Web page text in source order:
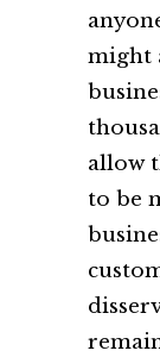
might
allow
to be